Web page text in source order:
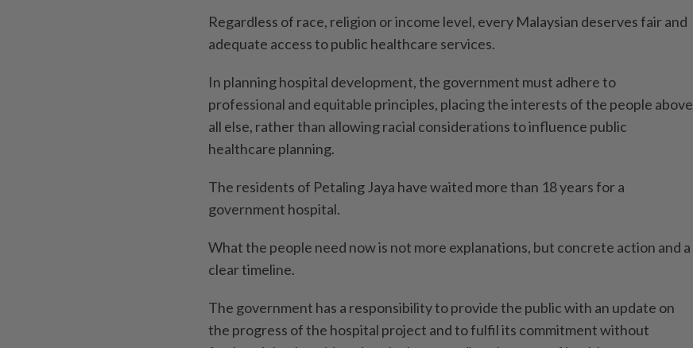
Regardless of race, religion or income level, every Malaysian deserves fair and
adequate access to public healthcare services.
In planning hospital development, the government must adhere to
professional and equitable principles, placing the interests of the people above
all else, rather than allowing racial considerations to influence public
healthcare planning.
The residents of Petaling Jaya have waited more than 18 years for a
government hospital.
What the people need now is not more explanations, but concrete action and a
clear timeline.
The government has a responsibility to provide the public with an update on
the progress of the hospital project and to fulfil its commitment without